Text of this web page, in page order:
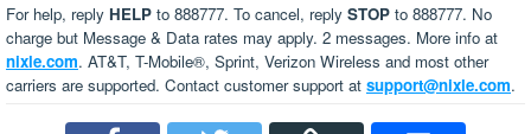
For help, reply HELP to 888777. To cancel, reply STOP to 888777. No
charge but Message & Data rates may apply. 2 messages. More info at
nixle.com. AT&T, T-Mobile®, Sprint, Verizon Wireless and most other
carriers are supported. Contact customer support at support@nixle.com.